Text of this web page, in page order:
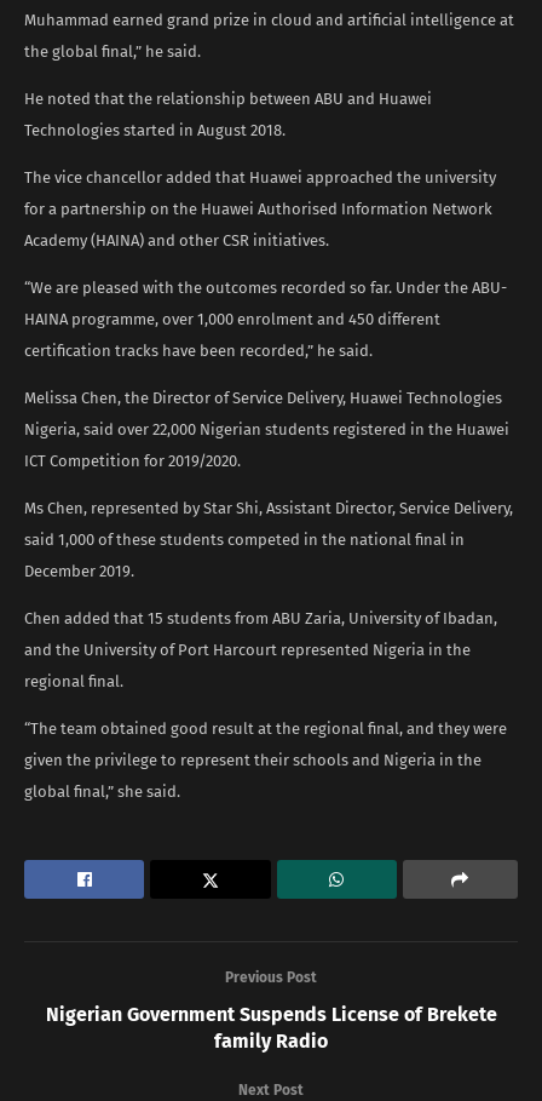
Muhammad earned grand prize in cloud and artificial intelligence at
the global final,” he said.
He noted that the relationship between ABU and Huawei
Technologies started in August 2018.
The vice chancellor added that Huawei approached the university
for a partnership on the Huawei Authorised Information Network
Academy (HAINA) and other CSR initiatives.
“We are pleased with the outcomes recorded so far. Under the ABU-
HAINA programme, over 1,000 enrolment and 450 different
certification tracks have been recorded,” he said.
Melissa Chen, the Director of Service Delivery, Huawei Technologies
Nigeria, said over 22,000 Nigerian students registered in the Huawei
ICT Competition for 2019/2020.
Ms Chen, represented by Star Shi, Assistant Director, Service Delivery,
said 1,000 of these students competed in the national final in
December 2019.
Chen added that 15 students from ABU Zaria, University of Ibadan,
and the University of Port Harcourt represented Nigeria in the
regional final.
“The team obtained good result at the regional final, and they were
given the privilege to represent their schools and Nigeria in the
global final,” she said.
Previous Post
Nigerian Government Suspends License of Brekete
family Radio
Next Post